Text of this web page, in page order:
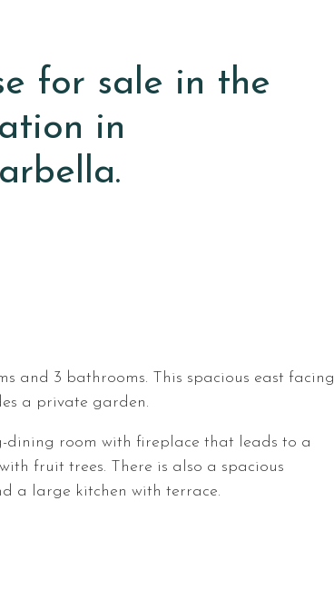
for sale in the
in
and 3 bathrooms. This spacious east facing
a private garden.
dining room with fireplace that leads to a
fruit trees. There is also a spacious
a large kitchen with terrace.